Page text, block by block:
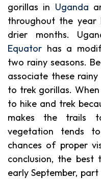
gorillas in Uganda
throughout the year
drier months.
Equator has a
two rainy seasons.
associate these
to trek gorillas.
to hike and trek
makes the trails
vegetation tends
chances of proper
conclusion, the best
early September,